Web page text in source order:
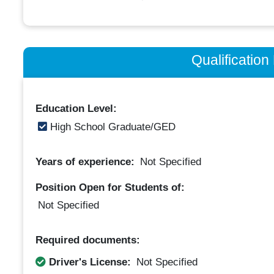
Qualification
Education Level:
High School Graduate/GED
Years of experience: Not Specified
Position Open for Students of:
Not Specified
Required documents:
Driver's License:
Not Specified